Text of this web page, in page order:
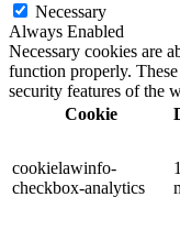
Necessary
Always Enabled
Necessary cookies are
function properly.
security features of the
Cookie
cookielawinfo-
checkbox-analytics